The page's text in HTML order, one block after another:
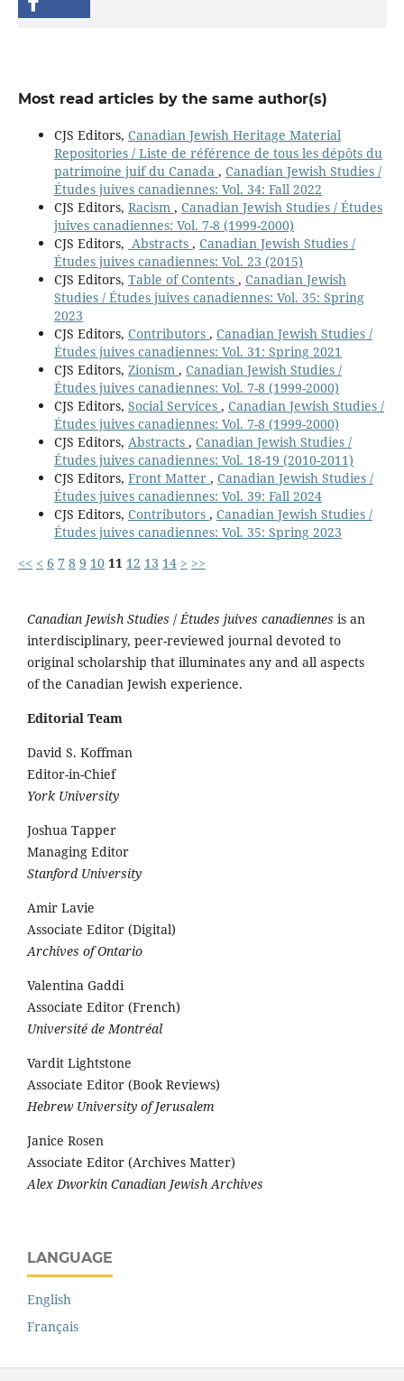
Most read articles by the same author(s)
CJS Editors, Canadian Jewish Heritage Material
Repositories / Liste de référence de tous les dépôts du
patrimoine juif du Canada , Canadian Jewish Studies /
Études juives canadiennes: Vol. 34: Fall 2022
CJS Editors, Racism , Canadian Jewish Studies / Études
juives canadiennes: Vol. 7-8 (1999-2000)
CJS Editors, Abstracts , Canadian Jewish Studies /
Études juives canadiennes: Vol. 23 (2015)
CJS Editors, Table of Contents , Canadian Jewish
Studies / Études juives canadiennes: Vol. 35: Spring
2023
CJS Editors, Contributors , Canadian Jewish Studies /
Études juives canadiennes: Vol. 31: Spring 2021
CJS Editors, Zionism , Canadian Jewish Studies /
Études juives canadiennes: Vol. 7-8 (1999-2000)
CJS Editors, Social Services , Canadian Jewish Studies /
Études juives canadiennes: Vol. 7-8 (1999-2000)
CJS Editors, Abstracts , Canadian Jewish Studies /
Études juives canadiennes: Vol. 18-19 (2010-2011)
CJS Editors, Front Matter , Canadian Jewish Studies /
Études juives canadiennes: Vol. 39: Fall 2024
CJS Editors, Contributors , Canadian Jewish Studies /
Études juives canadiennes: Vol. 35: Spring 2023
<< < 6 7 8 9 10 11 12 13 14 > >>
Canadian Jewish Studies /Études juives canadiennes is an
interdisciplinary, peer-reviewed journal devoted to
original scholarship that illuminates any and all aspects
of the Canadian Jewish experience.
Editorial Team
David S. Koffman
Editor-in-Chief
York University
Joshua Tapper
Managing Editor
Stanford University
Amir Lavie
Associate Editor (Digital)
Archives of Ontario
Valentina Gaddi
Associate Editor (French)
Université de Montréal
Vardit Lightstone
Associate Editor (Book Reviews)
Hebrew University of Jerusalem
Janice Rosen
Associate Editor (Archives Matter)
Alex Dworkin Canadian Jewish Archives
LANGUAGE
English
Français